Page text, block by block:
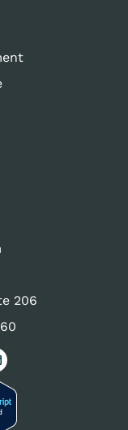
206